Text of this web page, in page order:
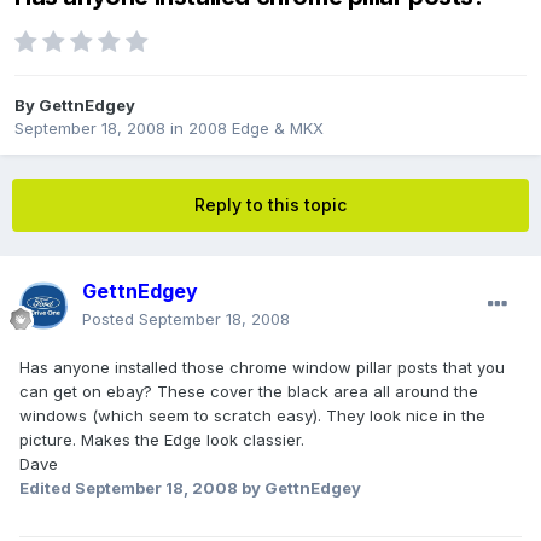
By GettnEdgey
September 18, 2008 in 2008 Edge & MKX
Reply to this topic
GettnEdgey
Posted September 18, 2008
Has anyone installed those chrome window pillar posts that you
can get on ebay? These cover the black area all around the
windows (which seem to scratch easy). They look nice in the
picture. Makes the Edge look classier.
Dave
Edited September 18, 2008 by GettnEdgey